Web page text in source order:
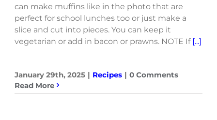
can make muffins like in the photo that are
perfect for school lunches too or just make a
slice and cut into pieces. You can keep it
vegetarian or add in bacon or prawns. NOTE If [...]
January 29th, 2025 | Recipes | 0 Comments
Read More